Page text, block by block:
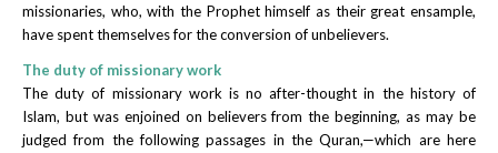
missionaries, who, with the Prophet himself as their great ensample,
have spent themselves for the conversion of unbelievers.
The duty of missionary work
The duty of missionary work is no after-thought in the history of
Islam, but was enjoined on believers from the beginning, as may be
judged from the following passages in the Quran,—which are here